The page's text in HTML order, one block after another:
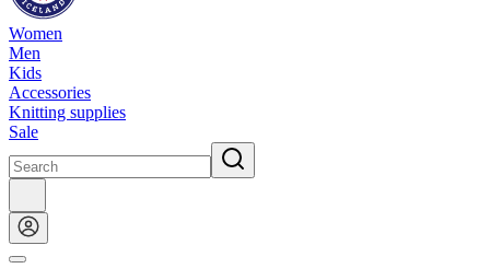
Women
Men
Kids
Accessories
Knitting supplies
Sale